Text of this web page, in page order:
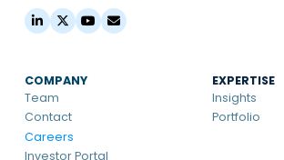
COMPANY
Team
Contact
Careers
Investor Portal
EXPERTISE
Insights
Portfolio